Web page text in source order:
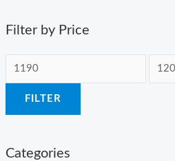
Filter by Price
FILTER
Categories